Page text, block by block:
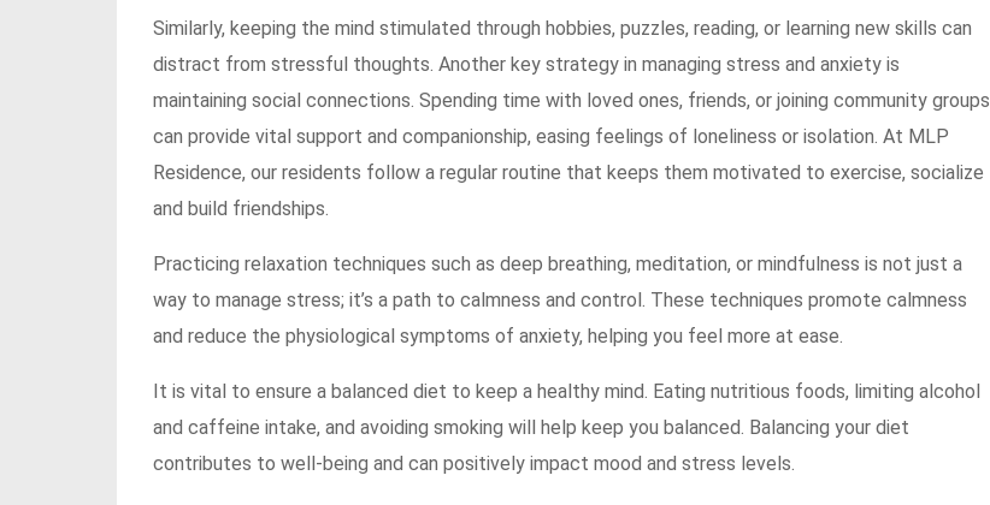
Similarly, keeping the mind stimulated through hobbies, puzzles, reading, or learning new skills can
distract from stressful thoughts. Another key strategy in managing stress and anxiety is
maintaining social connections. Spending time with loved ones, friends, or joining community groups
can provide vital support and companionship, easing feelings of loneliness or isolation. At MLP
Residence, our residents follow a regular routine that keeps them motivated to exercise, socialize
and build friendships.
Practicing relaxation techniques such as deep breathing, meditation, or mindfulness is not just a
way to manage stress; it’s a path to calmness and control. These techniques promote calmness
and reduce the physiological symptoms of anxiety, helping you feel more at ease.
It is vital to ensure a balanced diet to keep a healthy mind. Eating nutritious foods, limiting alcohol
and caffeine intake, and avoiding smoking will help keep you balanced. Balancing your diet
contributes to well-being and can positively impact mood and stress levels.